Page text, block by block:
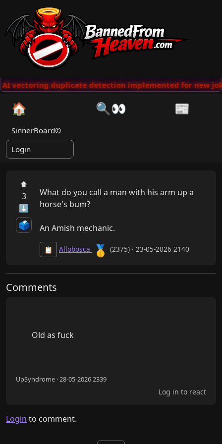
vectoring duplicate detection implemented for new
🏠 🔍👀 📰
SinnerBoard©
Login
⬆
3
⬇
🗳️
What do you call a man with his arm up a
horse's bum?
An Amish mechanic.
📋 Allobosca 🥇 (2375) · 23-05-2026 2140
Comments
UpSyndrome · 28-05-2026 2339
Log in to react
Login to comment.